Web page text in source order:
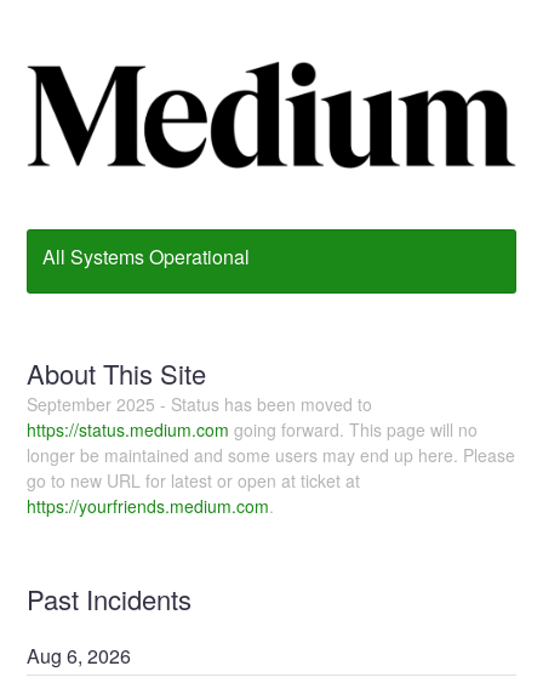
All Systems Operational
About This Site
September 2025 - Status has been moved to
https://status.medium.com going forward. This page will no
longer be maintained and some users may end up here. Please
go to new URL for latest or open at ticket at
https://yourfriends.medium.com.
Past Incidents
Aug6,2026